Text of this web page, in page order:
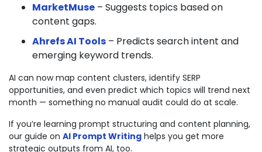
MarketMuse – Suggests topics based on
content gaps.
Ahrefs AI Tools – Predicts search intent and
emerging keyword trends.
AI can now map content clusters, identify SERP
opportunities, and even predict which topics will trend next
month — something no manual audit could do at scale.
If you’re learning prompt structuring and content planning,
our guide on AI Prompt Writing helps you get more
strategic outputs from AI, too.